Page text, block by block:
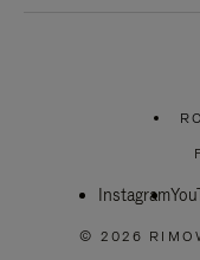
Instagram
© 2026